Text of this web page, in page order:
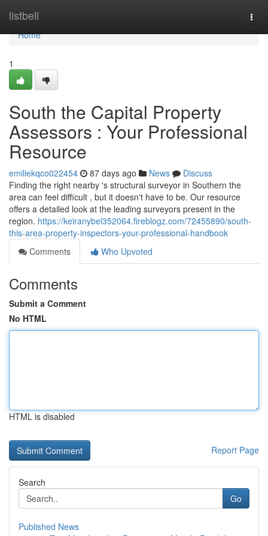
listbell
Home
Home
1
South the Capital Property
Assessors : Your Professional
Resource
emiliekqco022454 87 days ago News
Discuss
Finding the right nearby 's structural surveyor in Southern the
area can feel difficult , but it doesn't have to be. Our resource
offers a detailed look at the leading surveyors present in the
region. https://keiranybel352064.fireblogz.com/72455890/south-
this-area-property-inspectors-your-professional-handbook
Comments
Who Upvoted
Comments
Submit a Comment
No HTML
HTML is disabled
Report Page
Search
Go
Published News